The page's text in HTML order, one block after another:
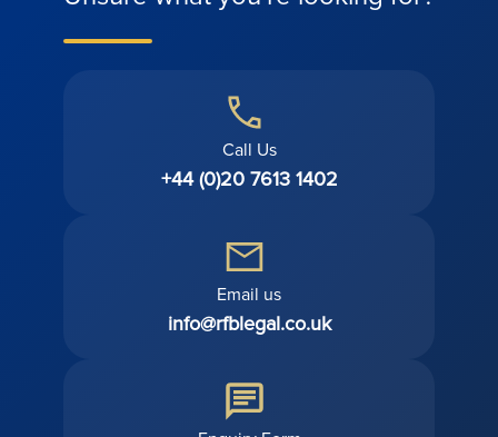
Call Us
+44 (0)20 7613 1402
Email us
info@rfblegal.co.uk